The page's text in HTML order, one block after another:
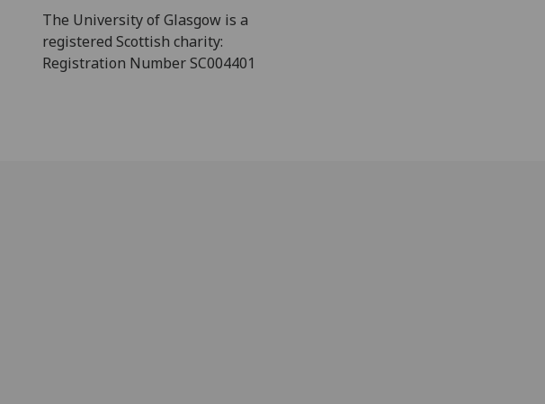
The University of Glasgow is a
registered Scottish charity:
Registration Number SC004401